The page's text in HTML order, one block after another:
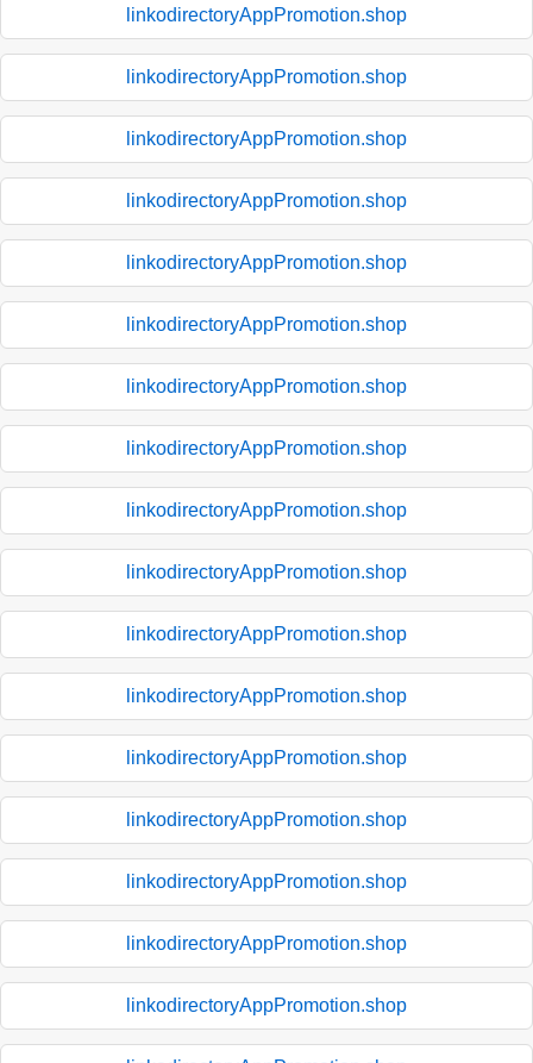
linkodirectoryAppPromotion.shop
linkodirectoryAppPromotion.shop
linkodirectoryAppPromotion.shop
linkodirectoryAppPromotion.shop
linkodirectoryAppPromotion.shop
linkodirectoryAppPromotion.shop
linkodirectoryAppPromotion.shop
linkodirectoryAppPromotion.shop
linkodirectoryAppPromotion.shop
linkodirectoryAppPromotion.shop
linkodirectoryAppPromotion.shop
linkodirectoryAppPromotion.shop
linkodirectoryAppPromotion.shop
linkodirectoryAppPromotion.shop
linkodirectoryAppPromotion.shop
linkodirectoryAppPromotion.shop
linkodirectoryAppPromotion.shop